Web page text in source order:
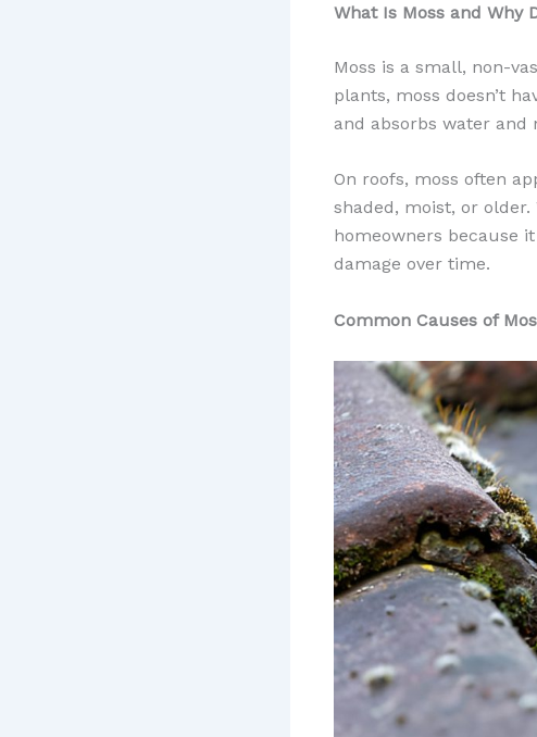
What Is Moss and Why
Moss is a small, non-
plants, moss doesn’t
and absorbs water
On roofs, moss often
shaded, moist, or
homeowners because
damage over time.
Common Causes of